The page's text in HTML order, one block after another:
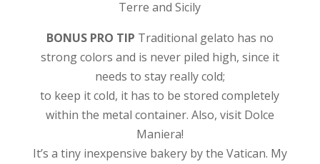
Terre and Sicily
BONUS PRO TIP Traditional gelato has no
strong colors and is never piled high, since it
needs to stay really cold;
to keep it cold, it has to be stored completely
within the metal container. Also, visit Dolce
Maniera!
It’s a tiny inexpensive bakery by the Vatican. My